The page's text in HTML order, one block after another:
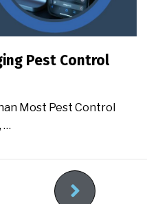
Pest Control
Most Pest Control
…